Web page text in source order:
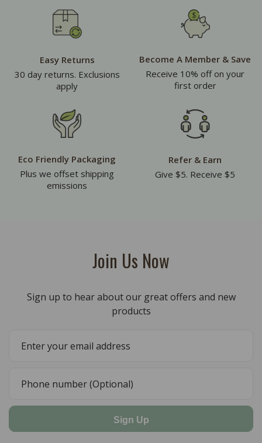
Easy Returns
30 day returns. Exclusions
apply
Become A Member & Save
Receive 10% off on your
first order
Eco Friendly Packaging
Plus we offset shipping
emissions
Refer & Earn
Give $5. Receive $5
Join Us Now
Sign up to hear about our great offers and new
products
Sign Up